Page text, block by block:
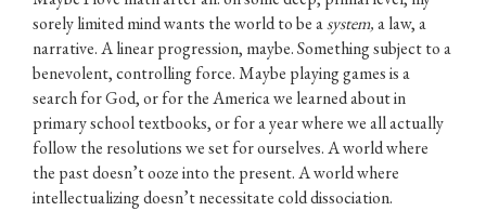
sorely limited mind wants the world to be asystem,a law, a
narrative. A linear progression, maybe. Something subject to a
benevolent, controlling force. Maybe playing games is a
search for God, or for the America we learned about in
primary school textbooks, or for a year where we all actually
follow the resolutions we set for ourselves. A world where
the past doesn’t ooze into the present. A world where
intellectualizing doesn’t necessitate cold dissociation.